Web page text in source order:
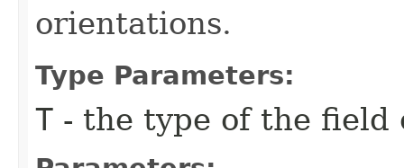
orientations.
Type Parameters:
T - the type of the field